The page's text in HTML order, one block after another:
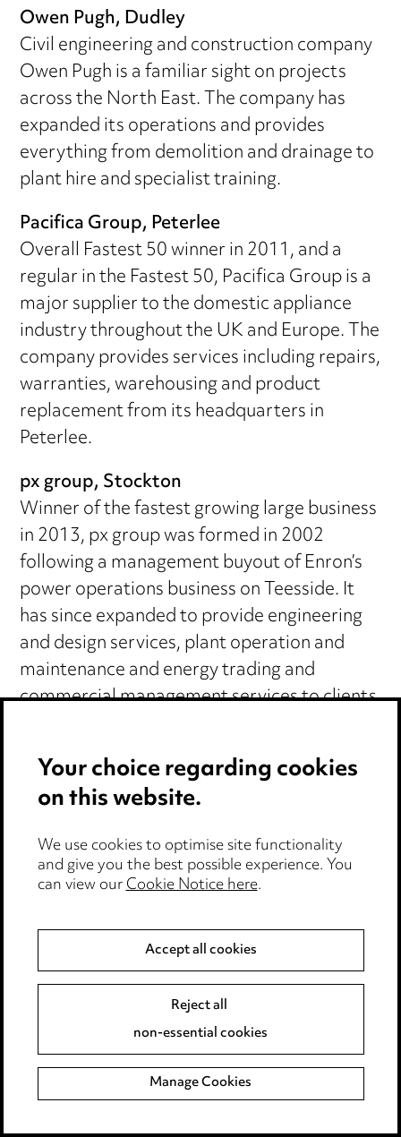
Owen Pugh, Dudley
Civil engineering and construction company
Owen Pugh is a familiar sight on projects
across the North East. The company has
expanded its operations and provides
everything from demolition and drainage to
plant hire and specialist training.
Pacifica Group, Peterlee
Overall Fastest 50 winner in 2011, and a
regular in the Fastest 50, Pacifica Group is a
major supplier to the domestic appliance
industry throughout the UK and Europe. The
company provides services including repairs,
warranties, warehousing and product
replacement from its headquarters in
Peterlee.
px group, Stockton
Winner of the fastest growing large business
in 2013, px group was formed in 2002
following a management buyout of Enron’s
power operations business on Teesside. It
has since expanded to provide engineering
and design services, plant operation and
maintenance and energy trading and
commercial management services to clients
R Manners & Sons, Ponteland
This catering butcher supplies the ready
industry and industrial caterers from the
Scottish Borders to the North Midlands. R
Manners & Sons is also a main supplier to
the NHS, the private healthcare sector and
to local authorities.
Ringtons, Newcastle
Ringtons delivery vans have been a familiar
sight on the North East’s roads for decades.
The tea and coffee supplier has more than
200 van drivers supplying over 280,000
Your choice regarding cookies
on this website.
We use cookies to optimise site functionality
and give you the best possible experience. You
can view ourCookie Notice here.
Accept all cookies
Reject all
non-essential cookies
Manage Cookies